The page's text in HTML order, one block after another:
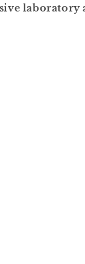
laboratory